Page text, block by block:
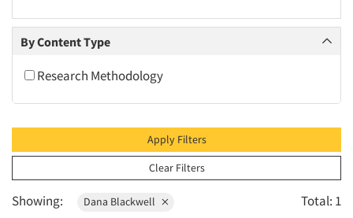
2009
2007
2004
2003
2002
By Content Type
Research Methodology
Apply Filters
Clear Filters
Showing: Dana Blackwell Total: 1